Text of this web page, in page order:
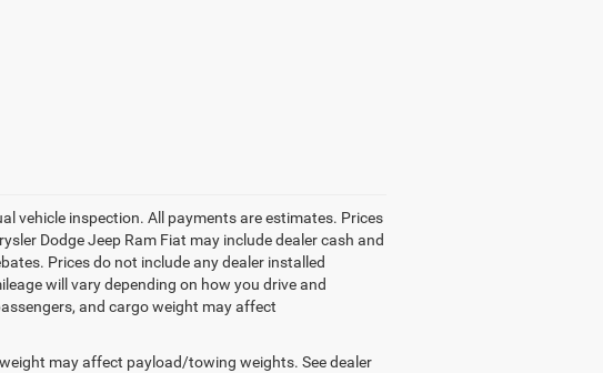
vehicle inspection. All payments are estimates. Prices
Dodge Jeep Ram Fiat may include dealer cash and
Prices do not include any dealer installed
will vary depending on how you drive and
and cargo weight may affect
may affect payload/towing weights. See dealer